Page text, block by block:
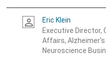
person_outline
Eric Klein
Executive Director,
Affairs, Alzheimer's
Neuroscience